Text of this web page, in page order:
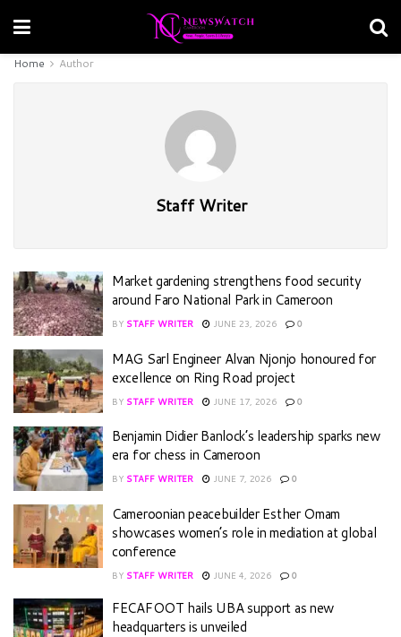
Home Author
Staff Writer
Market gardening strengthens food security
around Faro National Park in Cameroon
BY STAFF WRITER JUNE 23, 2026 0
MAG Sarl Engineer Alvan Njonjo honoured for
excellence on Ring Road project
BY STAFF WRITER JUNE 17, 2026 0
Benjamin Didier Banlock’s leadership sparks new
era for chess in Cameroon
BY STAFF WRITER JUNE 7, 2026 0
Cameroonian peacebuilder Esther Omam
showcases women’s role in mediation at global
conference
BY STAFF WRITER JUNE 4, 2026 0
FECAFOOT hails UBA support as new
headquarters is unveiled